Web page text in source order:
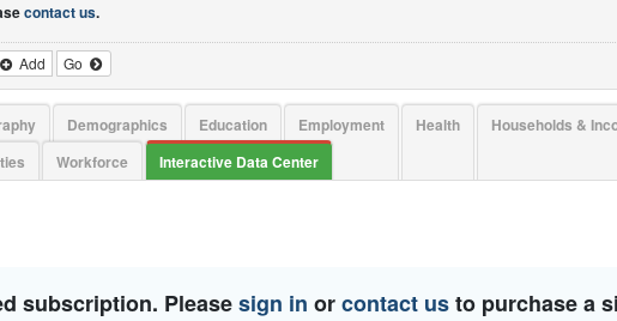
contact us.
Add Go
Demographics Education Employment Health Households &
Workforce Interactive Data Center
subscription. Pleasesign in orcontact usto purchase a